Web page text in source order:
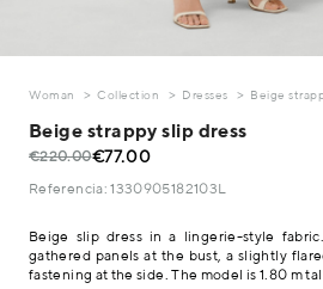
Woman Collection Dresses Beige
Beige strappy slip dress
€220.00€77.00
Referencia: 1330905182103L
Beige slip dress in a lingerie-style
gathered panels at the bust, a slightly
fastening at the side. The model is 1.80 m